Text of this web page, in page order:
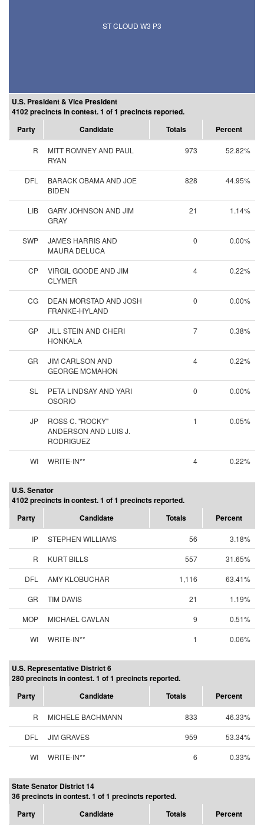
ST CLOUD W3 P3
U.S. President & Vice President
4102 precincts in contest. 1 of 1 precincts reported.
Party
Candidate Totals Percent
R
MITT ROMNEY AND PAUL
RYAN
973 52.82%
DFL
BARACK OBAMA AND JOE
BIDEN
828 44.95%
LIB
GARY JOHNSON AND JIM
GRAY
21 1.14%
SWP
JAMES HARRIS AND
MAURA DELUCA
0 0.00%
CP
VIRGIL GOODE AND JIM
CLYMER
4 0.22%
CG
DEAN MORSTAD AND JOSH
FRANKE-HYLAND
0 0.00%
GP
JILL STEIN AND CHERI
HONKALA
7 0.38%
GR
JIM CARLSON AND
GEORGE MCMAHON
4 0.22%
SL
PETA LINDSAY AND YARI
OSORIO
0 0.00%
JP
ROSS C. "ROCKY"
ANDERSON AND LUIS J.
RODRIGUEZ
1 0.05%
WI WRITE-IN** 4 0.22%
U.S. Senator
4102 precincts in contest. 1 of 1 precincts reported.
Party
Candidate Totals Percent
IP STEPHEN WILLIAMS 56
3.18%
R
KURT BILLS 557
31.65%
DFL
AMY KLOBUCHAR 1,116
63.41%
GR
TIM DAVIS 21
1.19%
MOP
MICHAEL CAVLAN 9
0.51%
WI
WRITE-IN** 1 0.06%
U.S. Representative District 6
280 precincts in contest. 1 of 1 precincts reported.
Party
Candidate Totals Percent
R MICHELE BACHMANN 833
46.33%
DFL
JIM GRAVES 959
53.34%
WI
WRITE-IN** 6 0.33%
State Senator District 14
36 precincts in contest. 1 of 1 precincts reported.
Party
Candidate Totals Percent